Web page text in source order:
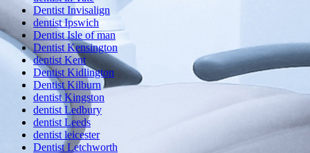
Dentist Invisalign
dentist Ipswich
Dentist Isle of man
Dentist Kensington
dentist Kent
Dentist Kidlington
Dentist Kilburn
dentist Kingston
dentist Ledbury
dentist Leeds
dentist leicester
Dentist Letchworth